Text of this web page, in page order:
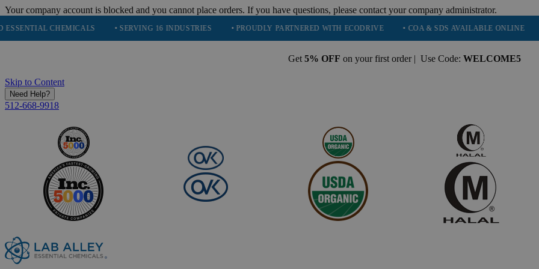
Your company account is blocked and you cannot place orders. If you have questions, please contact your company administrator.
CHEMICALS • SERVING 16 INDUSTRIES • PROUDLY PARTNERED WITH ECODRIVE • COA & SDS AVAILABLE ONLINE •
Get 5% OFF on your first order | Use Code: WELCOME5
Skip to Content
Need Help?
512-668-9918